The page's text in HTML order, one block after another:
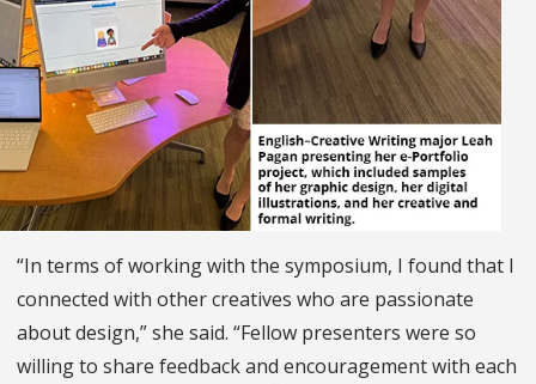
“In terms of working with the symposium, I found that I
connected with other creatives who are passionate
about design,” she said. “Fellow presenters were so
willing to share feedback and encouragement with each